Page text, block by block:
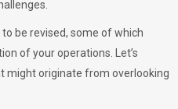
be revised, some of which
of your operations. Let’s
might originate from overlooking